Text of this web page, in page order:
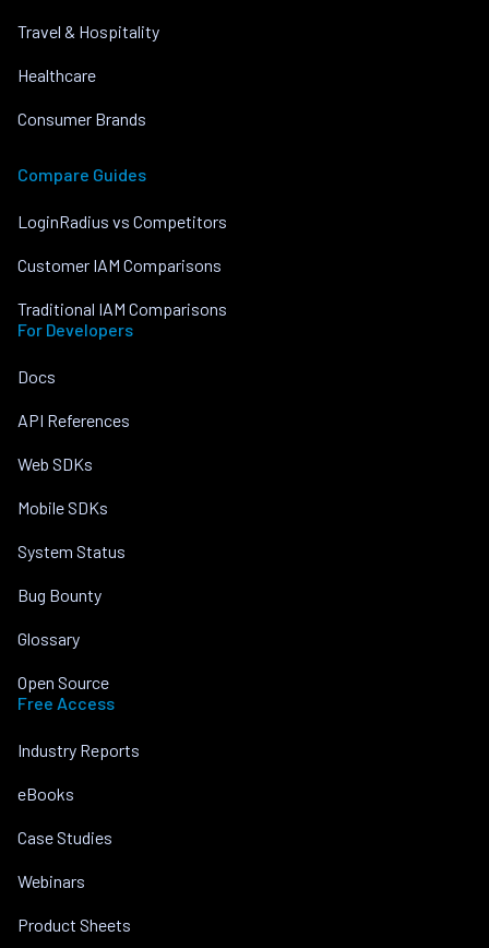
Travel & Hospitality
Healthcare
Consumer Brands
Compare Guides
LoginRadius vs Competitors
Customer IAM Comparisons
Traditional IAM Comparisons
For Developers
Docs
API References
Web SDKs
Mobile SDKs
System Status
Bug Bounty
Glossary
Open Source
Free Access
Industry Reports
eBooks
Case Studies
Webinars
Product Sheets